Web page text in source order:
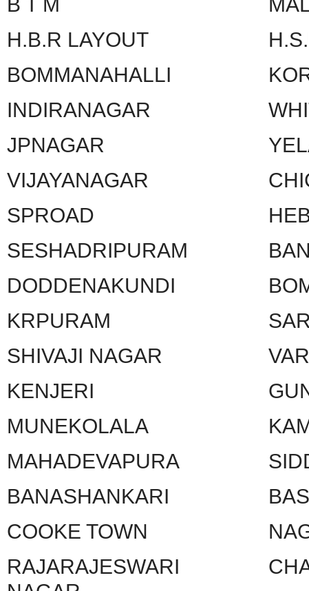
H.B.R LAYOUT
BOMMANAHALLI
INDIRANAGAR
JPNAGAR
VIJAYANAGAR
SPROAD
SESHADRIPURAM
DODDENAKUNDI
KRPURAM
SHIVAJI NAGAR
KENJERI
MUNEKOLALA
MAHADEVAPURA
BANASHANKARI
COOKE TOWN
RAJARAJESWARI